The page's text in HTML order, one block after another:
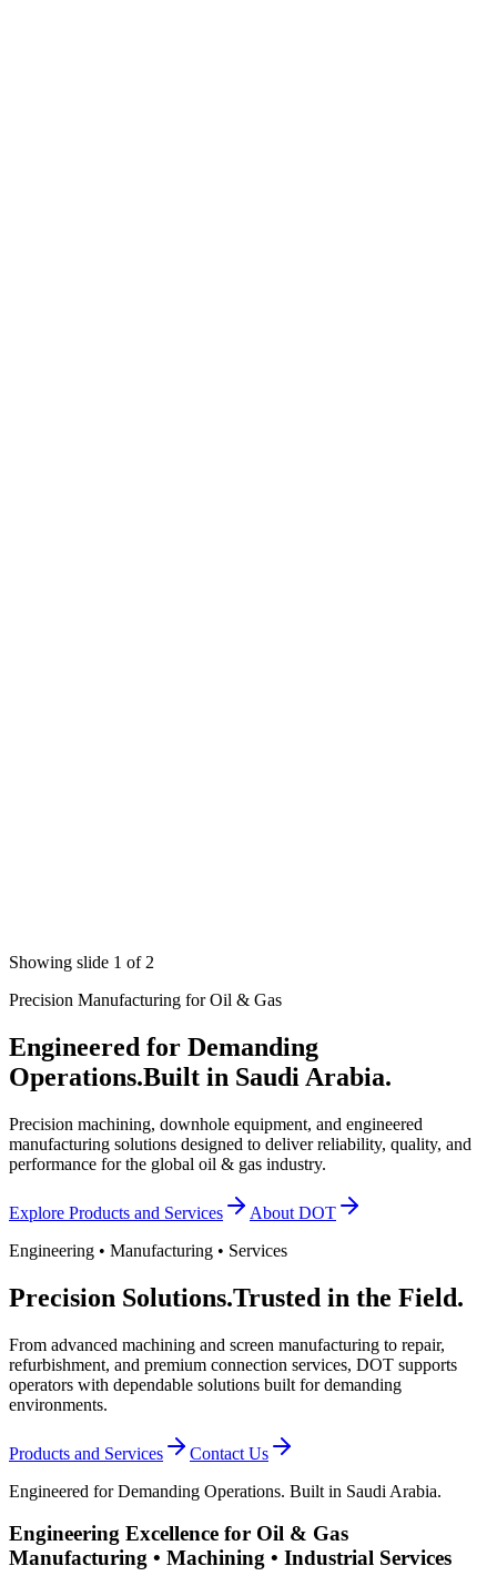
Showing slide 1 of 2
Precision Manufacturing for Oil & Gas
Engineered for Demanding
Operations.Built in Saudi Arabia.
Precision machining, downhole equipment, and engineered
manufacturing solutions designed to deliver reliability, quality, and
performance for the global oil & gas industry.
Explore Products and Services
About DOT
Engineering • Manufacturing • Services
Precision Solutions.Trusted in the Field.
From advanced machining and screen manufacturing to repair,
refurbishment, and premium connection services, DOT supports
operators with dependable solutions built for demanding
environments.
Products and Services
Contact Us
Engineered for Demanding Operations. Built in Saudi Arabia.
Engineering Excellence for Oil & Gas
Manufacturing • Machining • Industrial Services